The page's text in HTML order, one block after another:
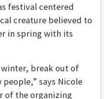
festival centered
creature believed to
in spring with its
winter, break out of
says Nicole
of the organizing